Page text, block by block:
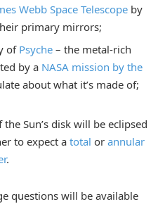
Webb Space Telescope by
primary mirrors;
ofPsyche – the metal-rich
by a NASA mission by the
about what it’s made of;
Sun’s disk will be eclipsed
to expect a total or annular
.
questions will be available